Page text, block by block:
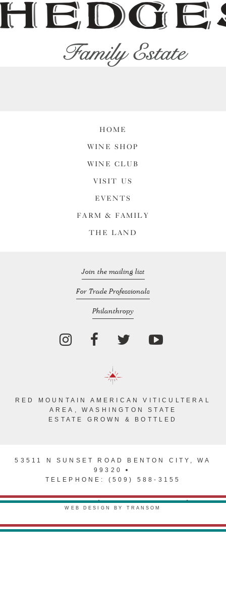
HOME
WINE SHOP
WINE CLUB
VISIT US
EVENTS
FARM & FAMILY
THE LAND
Join the mailing list
For Trade Professionals
Philanthropy
RED MOUNTAIN AMERICAN VITICULTERAL
AREA, WASHINGTON STATE
ESTATE GROWN & BOTTLED
53511 N SUNSET ROAD BENTON CITY, WA
99320
TELEPHONE: (509) 588-3155
PRIVACY POLICY
TERMS & CONDITIONS
WEB DESIGN BY TRANSOM